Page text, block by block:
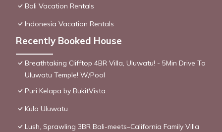
Bali Vacation Rentals
Indonesia Vacation Rentals
Recently Booked House
Breathtaking Clifftop 4BR Villa, Uluwatu! - 5Min Drive To
Uluwatu Temple! W/Pool
Puri Kelapa by BukitVista
Kula Uluwatu
Lush, Sprawling 3BR Bali-meets–California Family Villa